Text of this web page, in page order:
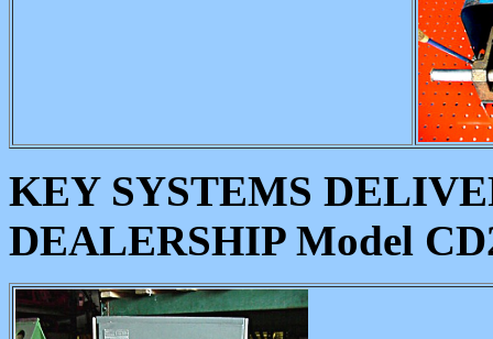
KEY SYSTEMS
DEALERSHIP Model